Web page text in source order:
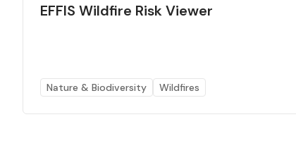
EFFIS Wildfire Risk Viewer
Nature & Biodiversity Wildfires